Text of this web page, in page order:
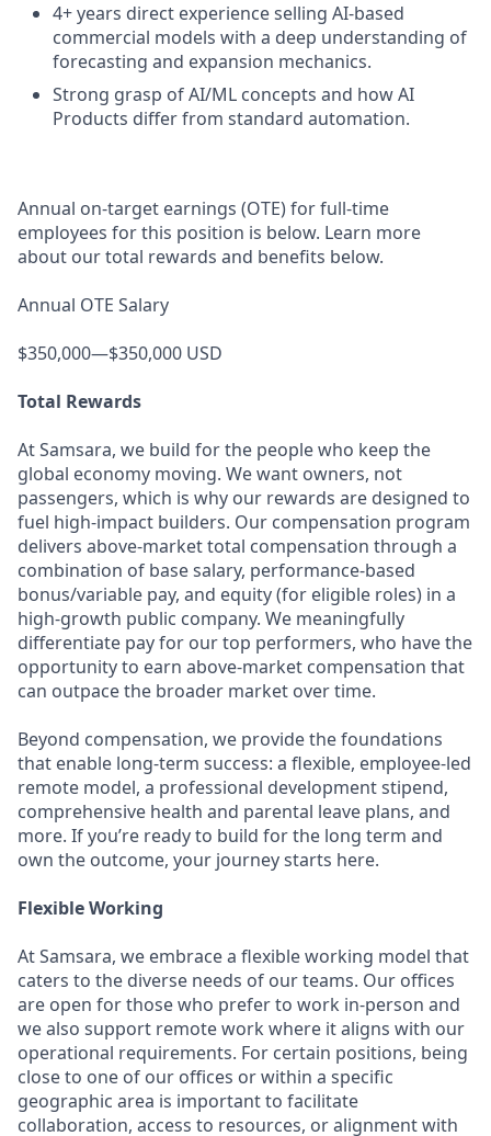
4+ years direct experience selling AI-based
commercial models with a deep understanding of
forecasting and expansion mechanics.
Strong grasp of AI/ML concepts and how AI
Products differ from standard automation.
Annual on-target earnings (OTE) for full-time
employees for this position is below. Learn more
about our total rewards and benefits below.
Annual OTE Salary
$350,000—$350,000 USD
Total Rewards
At Samsara, we build for the people who keep the
global economy moving. We want owners, not
passengers, which is why our rewards are designed to
fuel high-impact builders. Our compensation program
delivers above-market total compensation through a
combination of base salary, performance-based
bonus/variable pay, and equity (for eligible roles) in a
high-growth public company. We meaningfully
differentiate pay for our top performers, who have the
opportunity to earn above-market compensation that
can outpace the broader market over time.
Beyond compensation, we provide the foundations
that enable long-term success: a flexible, employee-led
remote model, a professional development stipend,
comprehensive health and parental leave plans, and
more. If you’re ready to build for the long term and
own the outcome, your journey starts here.
Flexible Working
At Samsara, we embrace a flexible working model that
caters to the diverse needs of our teams. Our offices
are open for those who prefer to work in-person and
we also support remote work where it aligns with our
operational requirements. For certain positions, being
close to one of our offices or within a specific
geographic area is important to facilitate
collaboration, access to resources, or alignment with